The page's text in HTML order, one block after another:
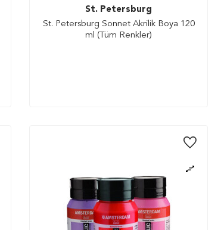
St. Petersburg
St. Petersburg Sonnet Akrilik Boya 120
ml (Tüm Renkler)